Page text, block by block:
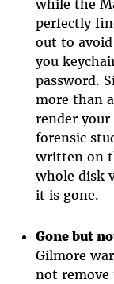
while the
perfectly
out to
you
password.
more than
render
forensic
written on
whole disk
it is gone.
Gone but
Gilmore
not remove